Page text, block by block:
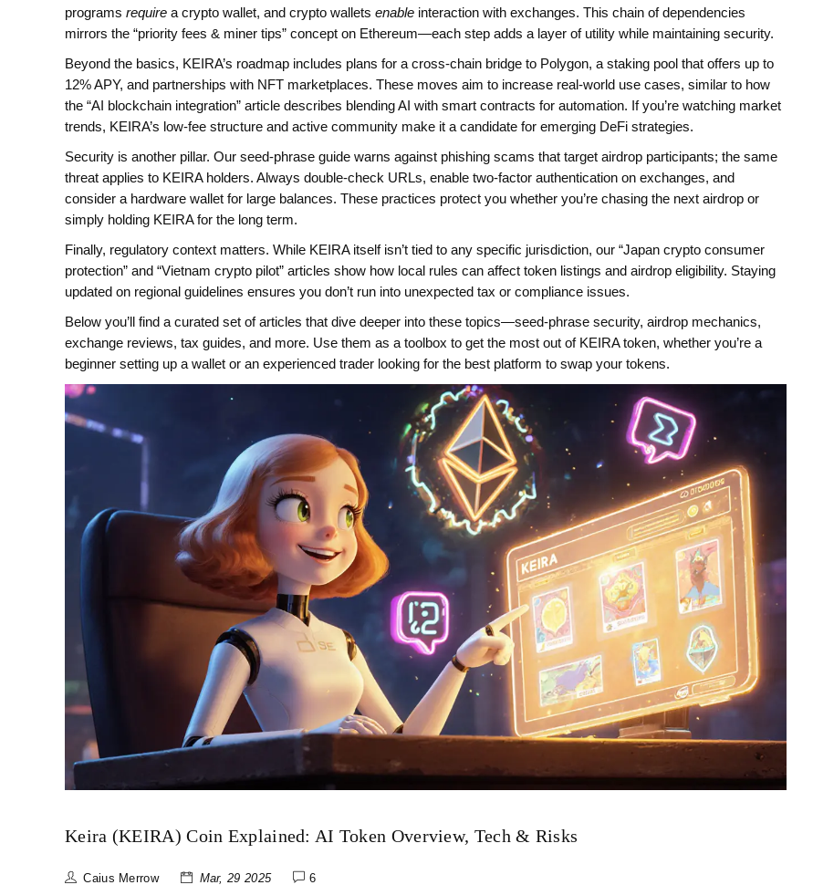
programs require a crypto wallet, and crypto wallets enable interaction with exchanges. This chain of dependencies
mirrors the “priority fees & miner tips” concept on Ethereum—each step adds a layer of utility while maintaining security.
Beyond the basics, KEIRA’s roadmap includes plans for a cross‑chain bridge to Polygon, a staking pool that offers up to
12% APY, and partnerships with NFT marketplaces. These moves aim to increase real‑world use cases, similar to how
the “AI blockchain integration” article describes blending AI with smart contracts for automation. If you’re watching market
trends, KEIRA’s low‑fee structure and active community make it a candidate for emerging DeFi strategies.
Security is another pillar. Our seed‑phrase guide warns against phishing scams that target airdrop participants; the same
threat applies to KEIRA holders. Always double‑check URLs, enable two‑factor authentication on exchanges, and
consider a hardware wallet for large balances. These practices protect you whether you’re chasing the next airdrop or
simply holding KEIRA for the long term.
Finally, regulatory context matters. While KEIRA itself isn’t tied to any specific jurisdiction, our “Japan crypto consumer
protection” and “Vietnam crypto pilot” articles show how local rules can affect token listings and airdrop eligibility. Staying
updated on regional guidelines ensures you don’t run into unexpected tax or compliance issues.
Below you’ll find a curated set of articles that dive deeper into these topics—seed‑phrase security, airdrop mechanics,
exchange reviews, tax guides, and more. Use them as a toolbox to get the most out of KEIRA token, whether you’re a
beginner setting up a wallet or an experienced trader looking for the best platform to swap your tokens.
Keira (KEIRA) Coin Explained: AI Token Overview, Tech & Risks
Caius Merrow Mar, 29 2025 6